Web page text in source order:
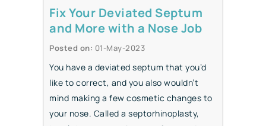
Fix Your Deviated Septum
and More with a Nose Job
Posted on: 01-May-2023
You have a deviated septum that you’d
like to correct, and you also wouldn’t
mind making a few cosmetic changes to
your nose. Called a septorhinoplasty,